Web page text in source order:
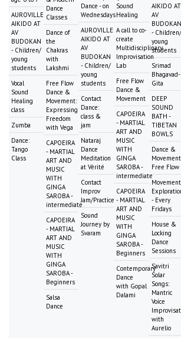
AUROVILLE
AIKIDO AT
AV
BUDOKAN
- Children/
young
students
Vocal
Sound
Healing
class
Zumba
Dance:
Tango
Class
Dance
Classes
Dance of
the
Chakras
with
Lakshmi
Free Flow
Dance &
Movement:
Expressing
Freedom
with Vega
CAPOEIRA
- MARTIAL
ART AND
MUSIC
WITH
GINGA
SAROBA -
intermediate
CAPOEIRA
- MARTIAL
ART AND
MUSIC
WITH
GINGA
SAROBA -
Beginners
Salsa
Dance
Dance - on
Wednesdays
AUROVILLE
AIKIDO AT
AV
BUDOKAN
- Children/
young
students
Contact
Dance:
class &
jam
Nataraj
Dance
Meditation
at Vérité
Contact
Improv
Jam/Practice
Sound
Journey by
Svaram
Sound
Healing
A call to co-
create
Multidisciplinary
Improvisation
Lab
Free Flow
Dance &
Movement
CAPOEIRA
- MARTIAL
ART AND
MUSIC
WITH
GINGA
SAROBA -
intermediate
CAPOEIRA
- MARTIAL
ART AND
MUSIC
WITH
GINGA
SAROBA -
Beginners
Contemporary
Dance
with Gopal
Dalami
AIKIDO AT
AV
BUDOKAN
- Children/
young
students
Srimad
Bhagavad-
Gita
DEEP
SOUND
BATH -
TIBETAN
BOWLS
Dance &
Free Flow
Movement
- Every
Fridays
House &
Locking
Dance
Sessions
Savitri
Solar
Songs:
Mantric
Voice
with
Aurelio